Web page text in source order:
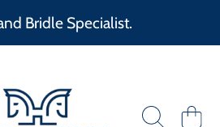
Bridle Specialist.
CART